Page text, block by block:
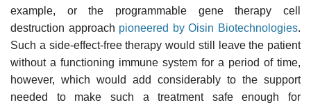
example, or the programmable gene therapy cell
destruction approach pioneered by Oisin Biotechnologies.
Such a side-effect-free therapy would still leave the patient
without a functioning immune system for a period of time,
however, which would add considerably to the support
needed to make such a treatment safe enough for